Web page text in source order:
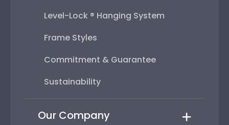
Level-Lock ® Hanging System
Frame Styles
Commitment & Guarantee
Sustainability
Our Company